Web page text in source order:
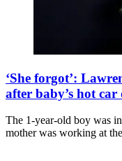
‘She forgot’:
after baby’s hot car
The 1-year-old boy was
mother was working at